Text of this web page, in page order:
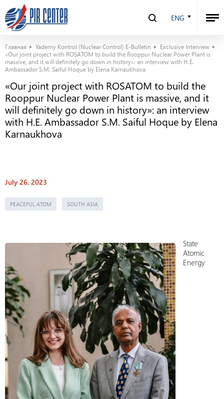
ENG
Главная Yaderny Kontrol (Nuclear Control) E-Bulletin
Exclusive Interview
«Our joint project with ROSATOM to build the Rooppur Nuclear Power Plant is
massive, and it will definitely go down in history»: an interview with H.E.
Ambassador S.M. Saiful Hoque by Elena Karnaukhova
«Our joint project with ROSATOM to build the
Rooppur Nuclear Power Plant is massive, and it
will definitely go down in history»: an interview
with H.E. Ambassador S.M. Saiful Hoque by Elena
Karnaukhova
July 26, 2023
PEACEFUL ATOM SOUTH ASIA
State
Atomiс
Energy